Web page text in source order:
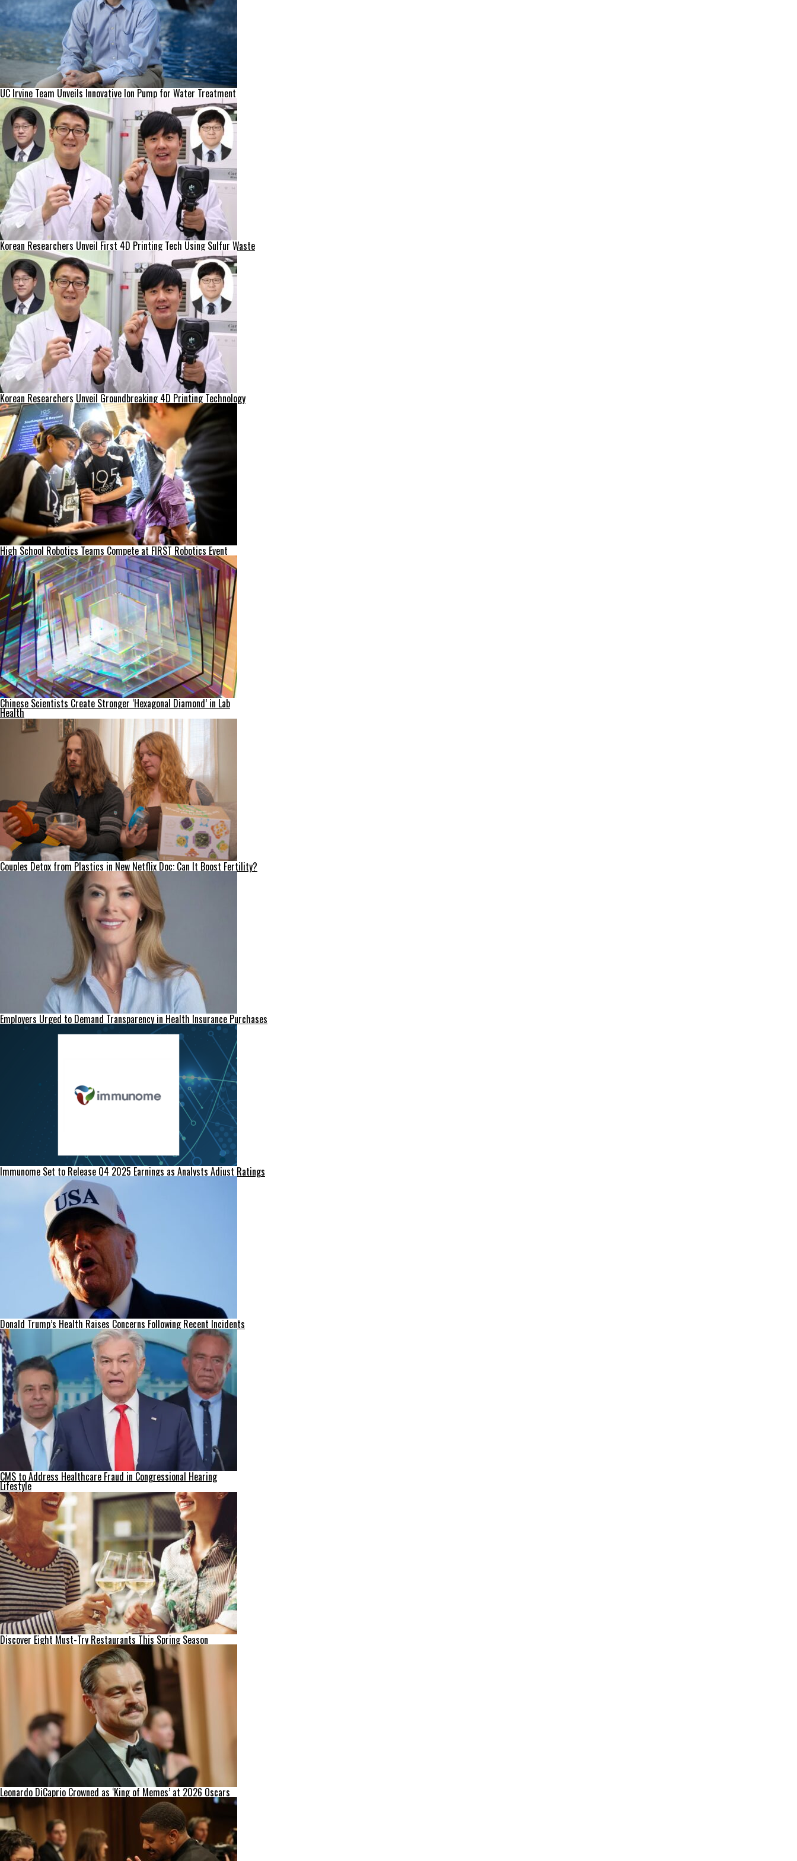
UC Irvine Team Unveils Innovative Ion Pump for Water Treatment
Korean Researchers Unveil First 4D Printing Tech Using Sulfur Waste
Korean Researchers Unveil Groundbreaking 4D Printing Technology
High School Robotics Teams Compete at FIRST Robotics Event
Chinese Scientists Create Stronger ‘Hexagonal Diamond’ in Lab
Health
Couples Detox from Plastics in New Netflix Doc: Can It Boost Fertility?
Employers Urged to Demand Transparency in Health Insurance Purchases
Immunome Set to Release Q4 2025 Earnings as Analysts Adjust Ratings
Donald Trump’s Health Raises Concerns Following Recent Incidents
CMS to Address Healthcare Fraud in Congressional Hearing
Lifestyle
Discover Eight Must-Try Restaurants This Spring Season
Leonardo DiCaprio Crowned as ‘King of Memes’ at 2026 Oscars